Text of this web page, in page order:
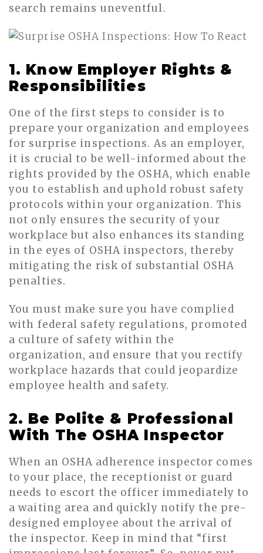
search remains uneventful.
1. Know Employer Rights &
Responsibilities
One of the first steps to consider is to
prepare your organization and employees
for surprise inspections. As an employer,
it is crucial to be well-informed about the
rights provided by the OSHA, which enable
you to establish and uphold robust safety
protocols within your organization. This
not only ensures the security of your
workplace but also enhances its standing
in the eyes of OSHA inspectors, thereby
mitigating the risk of substantial OSHA
penalties.
You must make sure you have complied
with federal safety regulations, promoted
a culture of safety within the
organization, and ensure that you rectify
workplace hazards that could jeopardize
employee health and safety.
2. Be Polite & Professional
With The OSHA Inspector
When an OSHA adherence inspector comes
to your place, the receptionist or guard
needs to escort the officer immediately to
a waiting area and quickly notify the pre-
designed employee about the arrival of
the inspector. Keep in mind that “first